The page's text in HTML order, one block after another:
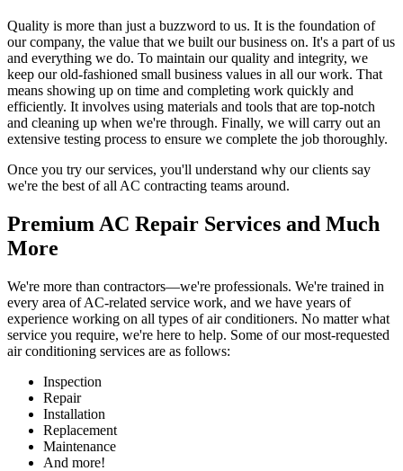
Quality is more than just a buzzword to us. It is the foundation of
our company, the value that we built our business on. It's a part of us
and everything we do. To maintain our quality and integrity, we
keep our old-fashioned small business values in all our work. That
means showing up on time and completing work quickly and
efficiently. It involves using materials and tools that are top-notch
and cleaning up when we're through. Finally, we will carry out an
extensive testing process to ensure we complete the job thoroughly.
Once you try our services, you'll understand why our clients say
we're the best of all AC contracting teams around.
Premium AC Repair Services and Much
More
We're more than contractors—we're professionals. We're trained in
every area of AC-related service work, and we have years of
experience working on all types of air conditioners. No matter what
service you require, we're here to help. Some of our most-requested
air conditioning services are as follows:
Inspection
Repair
Installation
Replacement
Maintenance
And more!